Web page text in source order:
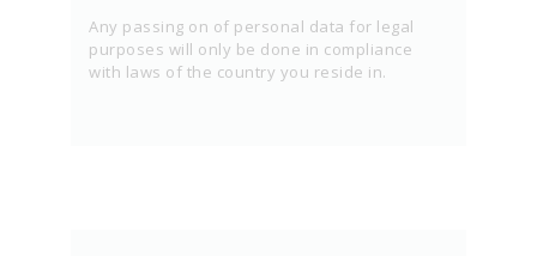
Any passing on of personal data for legal
purposes will only be done in compliance
with laws of the country you reside in.